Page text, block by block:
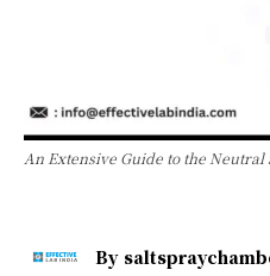
An Extensive Guide to the Neutral
By